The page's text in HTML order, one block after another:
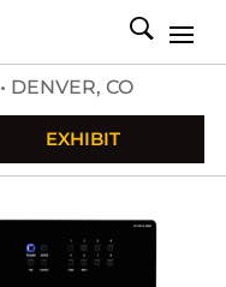
• DENVER, CO
EXHIBIT